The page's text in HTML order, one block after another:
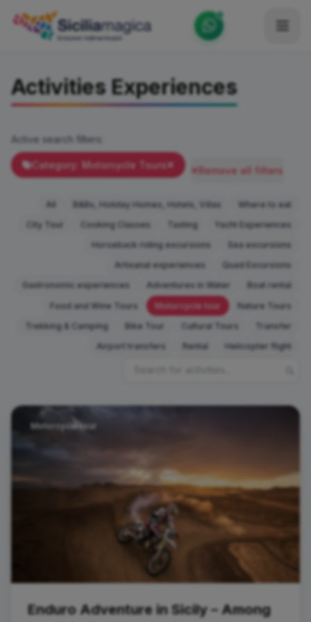
Catalog
Become our Blogger / Vlogger
Contacts
Activities Experiences
Active search filters:
Category: Motorcycle Tours Remove all filters
All B&Bs, Holiday Homes, Hotels, Villas
Where to eat
City Tour
Cooking Classes Tasting
Yacht Experiences
Horseback riding excursions
Sea excursions
Artisanal experiences
Quad Excursions
Gastronomic experiences
Adventures in Water
Boat rental
Food and Wine Tours
Motorcycle tour
Nature Tours
Trekking & Camping
Bike Tour Cultural Tours
Transfer
Airport transfers
Rental Helicopter flight
Motorcycle tour
Enduro Adventure in Sicily – Among